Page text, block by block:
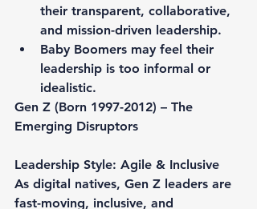
their transparent, collaborative,
and mission-driven leadership.
Baby Boomers may feel their
leadership is too informal or
idealistic.
Gen Z (Born 1997-2012) – The
Emerging Disruptors
Leadership Style: Agile & Inclusive
As digital natives, Gen Z leaders are
fast-moving, inclusive, and